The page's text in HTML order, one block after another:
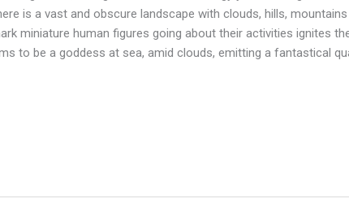
is a vast and obscure landscape with clouds, hills, mountains
miniature human figures going about their activities ignites
to be a goddess at sea, amid clouds, emitting a fantastical